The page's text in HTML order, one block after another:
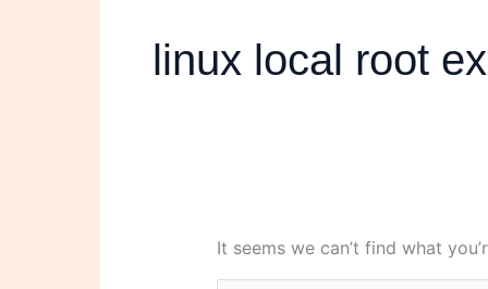
linux local root
It seems we can’t find what